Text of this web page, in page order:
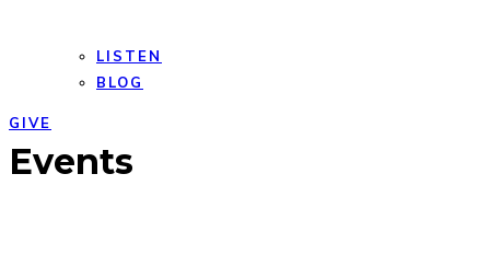
LISTEN
BLOG
GIVE
Open
mobile
Close
mobile
Events